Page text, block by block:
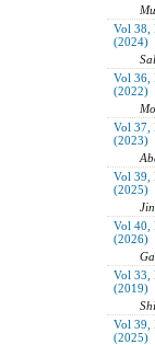
Vol 38,
(2024)
Vol 36,
(2022)
Vol 37,
(2023)
Vol 39,
(2025)
Vol 40,
(2026)
Vol 33,
(2019)
Vol 39,
(2025)